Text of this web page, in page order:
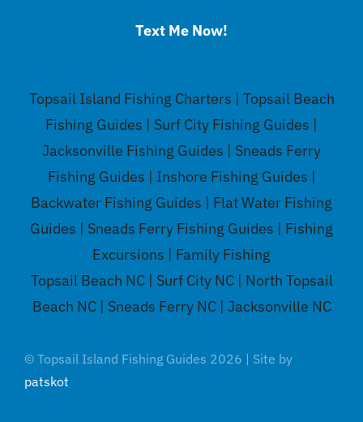
Text Me Now!
Topsail Island Fishing Charters | Topsail Beach
Fishing Guides | Surf City Fishing Guides |
Jacksonville Fishing Guides | Sneads Ferry
Fishing Guides | Inshore Fishing Guides |
Backwater Fishing Guides | Flat Water Fishing
Guides | Sneads Ferry Fishing Guides | Fishing
Excursions | Family Fishing
Topsail Beach NC | Surf City NC | North Topsail
Beach NC | Sneads Ferry NC | Jacksonville NC
© Topsail Island Fishing Guides 2026 | Site by
patskot